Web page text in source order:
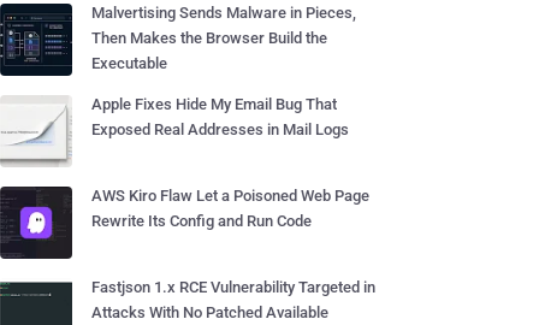
Malvertising Sends Malware in Pieces,
Then Makes the Browser Build the
Executable
Apple Fixes Hide My Email Bug That
Exposed Real Addresses in Mail Logs
AWS Kiro Flaw Let a Poisoned Web Page
Rewrite Its Config and Run Code
Fastjson 1.x RCE Vulnerability Targeted in
Attacks With No Patched Available